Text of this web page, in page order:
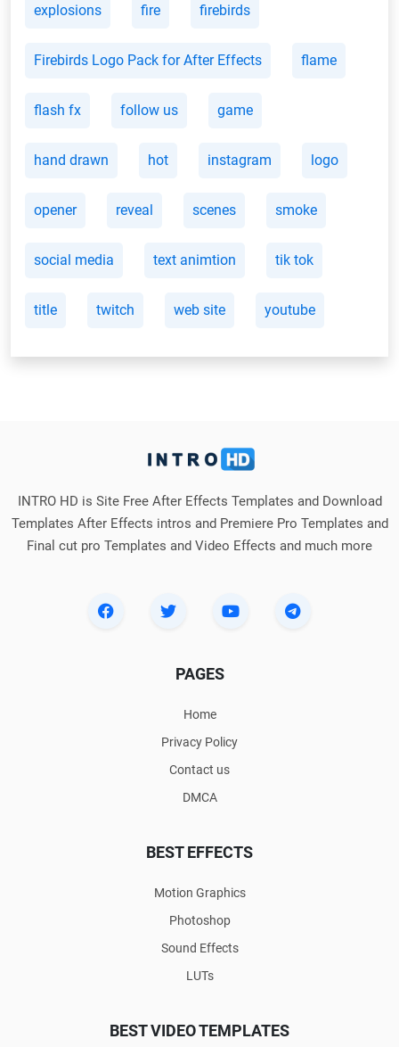
explosions fire firebirds
Firebirds Logo Pack for After Effects flame
flash fx follow us game
hand drawn hot instagram logo
opener reveal scenes smoke
social media text animtion tik tok
title twitch web site youtube
INTRO HD is Site Free After Effects Templates and Download
Templates After Effects intros and Premiere Pro Templates and
Final cut pro Templates and Video Effects and much more
PAGES
Home
Privacy Policy
Contact us
DMCA
BEST EFFECTS
Motion Graphics
Photoshop
Sound Effects
LUTs
BEST VIDEO TEMPLATES